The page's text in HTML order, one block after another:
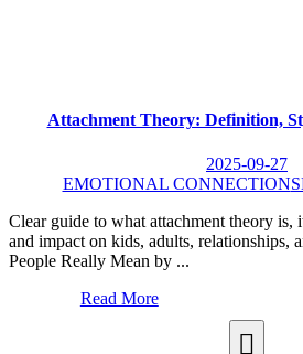
Attachment Theory: Definition,
2025-09-27
EMOTIONAL CONNECTION
Clear guide to what attachment theory is,
and impact on kids, adults, relationships,
People Really Mean by ...
Read More